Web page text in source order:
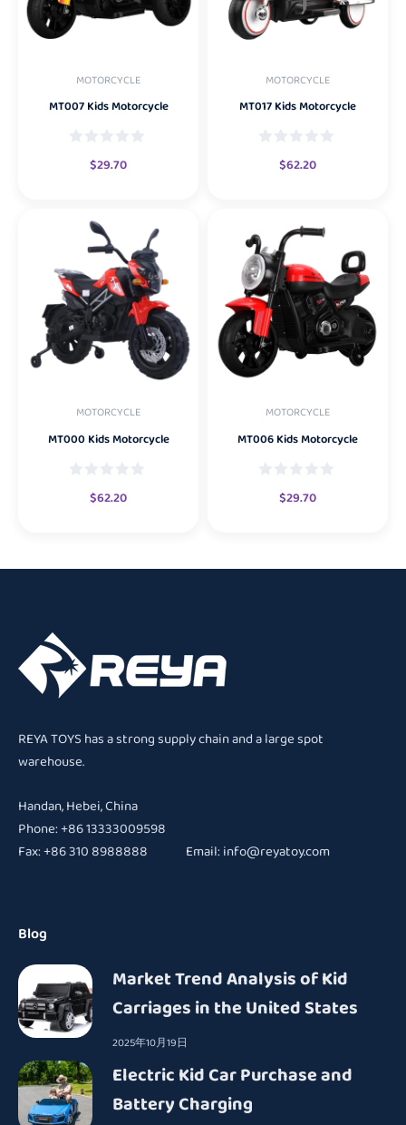
MOTORCYCLE
MT007 Kids Motorcycle
$29.70
MOTORCYCLE
MT017 Kids Motorcycle
$62.20
MOTORCYCLE
MT000 Kids Motorcycle
$62.20
MOTORCYCLE
MT006 Kids Motorcycle
$29.70
REYA TOYS has a strong supply chain and a large spot
warehouse.
Handan, Hebei, China
Phone: +86 13333009598
Fax: +86 310 8988888 Email:info@reyatoy.com
Blog
Market Trend Analysis of Kid
Carriages in the United States
2025年10月19日
Electric Kid Car Purchase and
Battery Charging